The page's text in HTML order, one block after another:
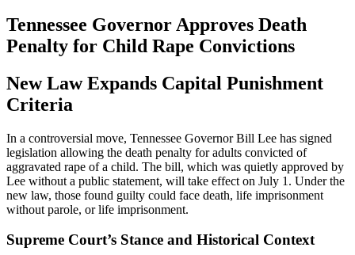
Tennessee Governor Approves Death
Penalty for Child Rape Convictions
New Law Expands Capital Punishment
Criteria
In a controversial move, Tennessee Governor Bill Lee has signed
legislation allowing the death penalty for adults convicted of
aggravated rape of a child. The bill, which was quietly approved by
Lee without a public statement, will take effect on July 1. Under the
new law, those found guilty could face death, life imprisonment
without parole, or life imprisonment.
Supreme Court’s Stance and Historical Context